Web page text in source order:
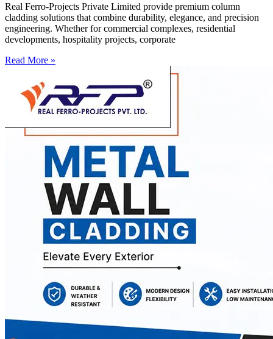
Real Ferro-Projects Private Limited provide premium column
cladding solutions that combine durability, elegance, and precision
engineering. Whether for commercial complexes, residential
developments, hospitality projects, corporate
Read More »